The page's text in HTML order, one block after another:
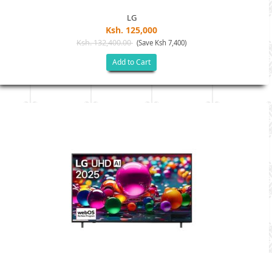
LG
Ksh. 125,000
Ksh. 132,400.00 (Save Ksh 7,400)
Add to Cart